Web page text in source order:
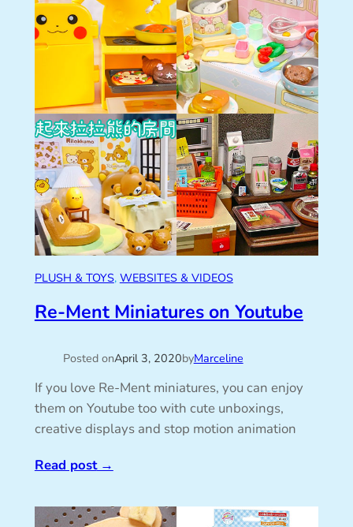
PLUSH & TOYS, WEBSITES & VIDEOS
Re-Ment Miniatures on Youtube
Posted onApril 3, 2020byMarceline
If you love Re-Ment miniatures, you can enjoy
them on Youtube too with cute unboxings,
creative displays and stop motion animation
Read post→